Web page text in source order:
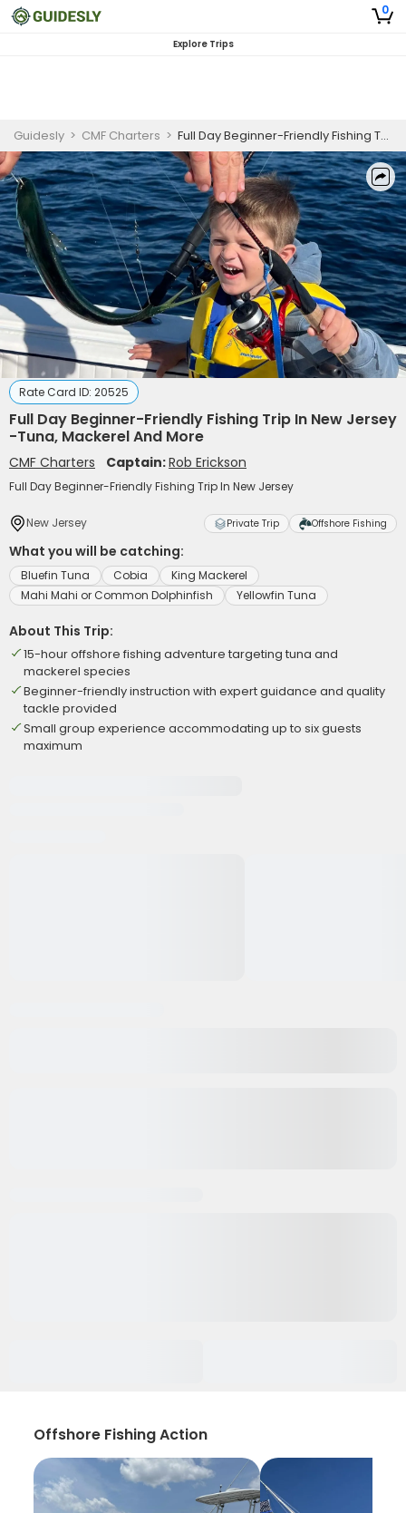
0
Explore Trips
Guidesly > CMF Charters > Full Day Beginner-Friendly Fishing Trip In New Jersey -Tuna, Mackerel And More
Rate Card ID: 20525
Full Day Beginner-Friendly Fishing Trip In New Jersey
-Tuna, Mackerel And More
CMF Charters Captain:Rob Erickson
Full Day Beginner-Friendly Fishing Trip In New Jersey
New Jersey Private Trip Offshore Fishing
What you will be catching:
Bluefin Tuna Cobia
King Mackerel
Mahi Mahi or Common Dolphinfish
Yellowfin Tuna
About This Trip:
15-hour offshore fishing adventure targeting tuna and
mackerel species
Beginner-friendly instruction with expert guidance and quality
tackle provided
Small group experience accommodating up to six guests
maximum
Offshore Fishing Action